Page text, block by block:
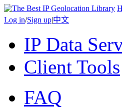
Log in/Sign up|中文
IP Data
Client Tools
FAQ